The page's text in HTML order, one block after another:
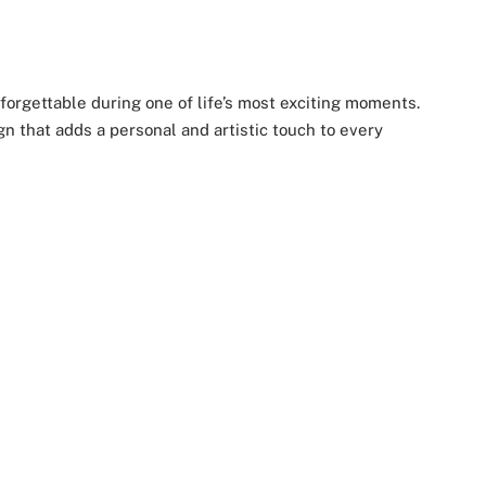
during one of life’s most exciting moments.
that adds a personal and artistic touch to every
the unforgettable journey to “I do.”